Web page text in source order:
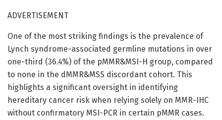
ADVERTISEMENT
One of the most striking findings is the prevalence of
Lynch syndrome-associated germline mutations in over
one-third (36.4%) of the pMMR&MSI-H group, compared
to none in the dMMR&MSS discordant cohort. This
highlights a significant oversight in identifying
hereditary cancer risk when relying solely on MMR-IHC
without confirmatory MSI-PCR in certain pMMR cases.